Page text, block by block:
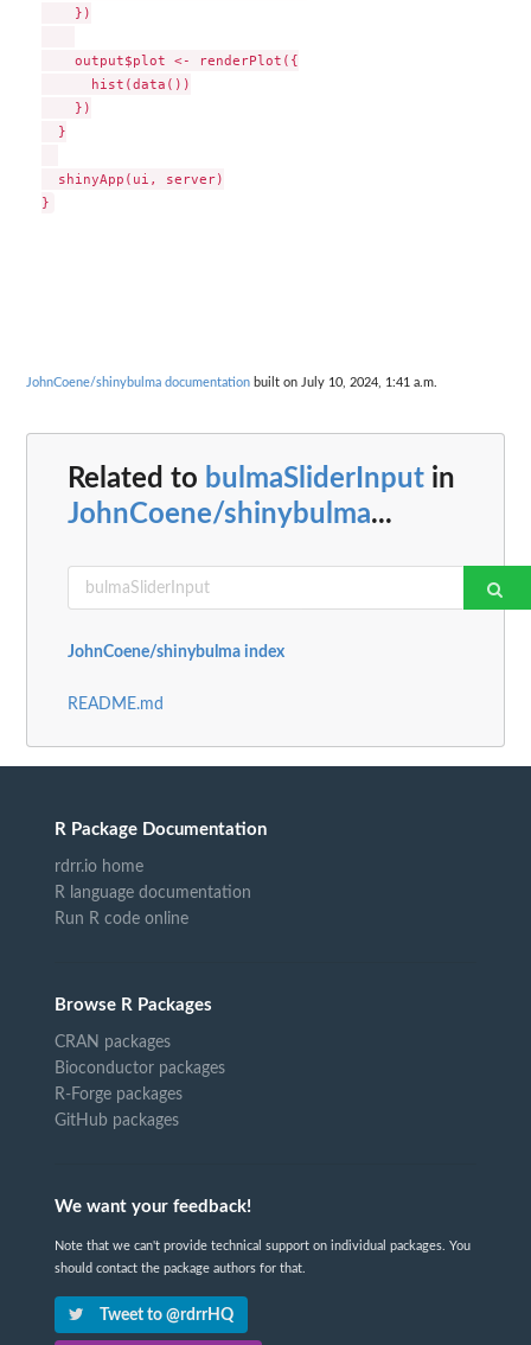
    })
    output$plot <- renderPlot({
      hist(data())
    })
  }
  shinyApp(ui, server)
JohnCoene/shinybulma documentation built on July 10, 2024, 1:41 a.m.
Related to bulmaSliderInput in
JohnCoene/shinybulma...
JohnCoene/shinybulma index
README.md
R Package Documentation
rdrr.io home
R language documentation
Run R code online
Browse R Packages
CRAN packages
Bioconductor packages
R-Forge packages
GitHub packages
We want your feedback!
Note that we can't provide technical support on individual packages. You
should contact the package authors for that.
Tweet to @rdrrHQ